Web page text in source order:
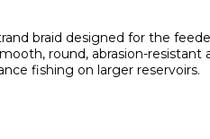
braid designed for the
round, abrasion-resistant
fishing on larger reservoirs.